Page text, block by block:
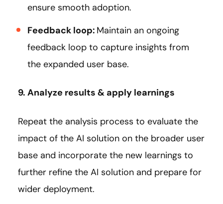
ensure smooth adoption.
Feedback loop: Maintain an ongoing
feedback loop to capture insights from
the expanded user base.
9. Analyze results & apply learnings
Repeat the analysis process to evaluate the
impact of the AI solution on the broader user
base and incorporate the new learnings to
further refine the AI solution and prepare for
wider deployment.